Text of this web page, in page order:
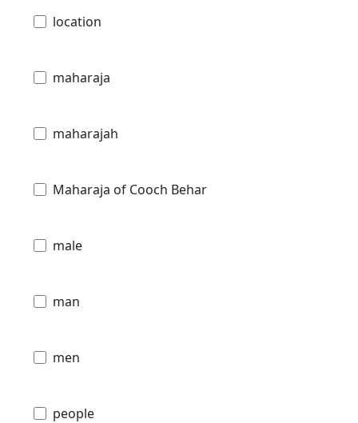
location
maharaja
maharajah
Maharaja of Cooch Behar
male
man
men
people